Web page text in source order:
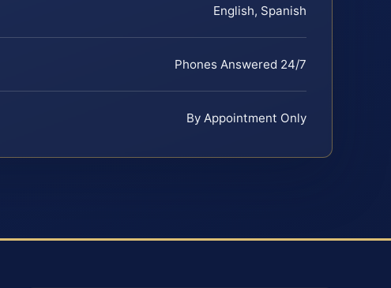
English, Spanish
Phones Answered 24/7
By Appointment Only